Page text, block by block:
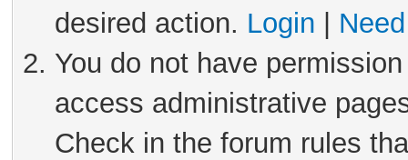
desired action. Login
You do not have
access administrative
Check in the forum rules